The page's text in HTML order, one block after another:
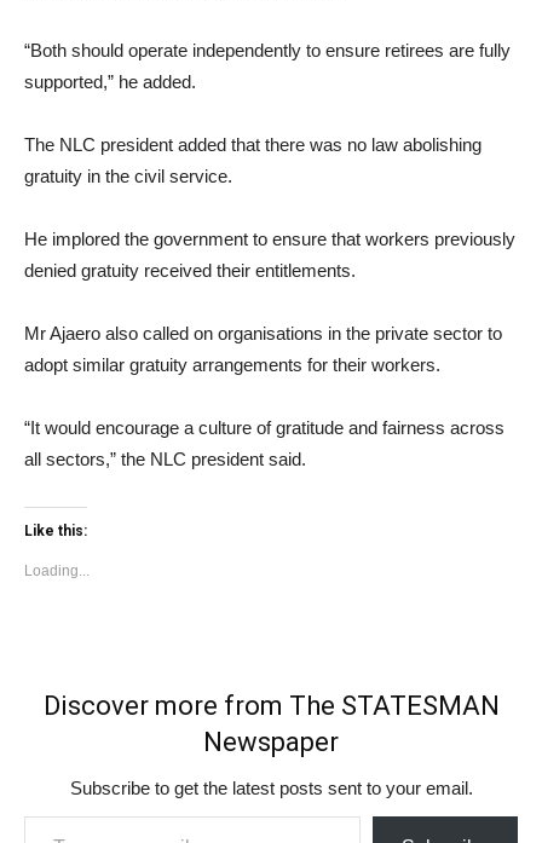
“Both should operate independently to ensure retirees are fully
supported,” he added.
The NLC president added that there was no law abolishing
gratuity in the civil service.
He implored the government to ensure that workers previously
denied gratuity received their entitlements.
Mr Ajaero also called on organisations in the private sector to
adopt similar gratuity arrangements for their workers.
“It would encourage a culture of gratitude and fairness across
all sectors,” the NLC president said.
Like this:
Loading...
Discover more from The STATESMAN
Newspaper
Subscribe to get the latest posts sent to your email.
Type your email…